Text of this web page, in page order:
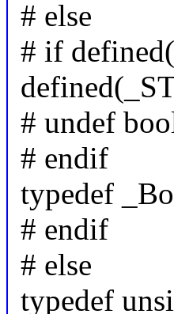
# else
# if
# undef
# endif
typedef
# endif
# else
typedef